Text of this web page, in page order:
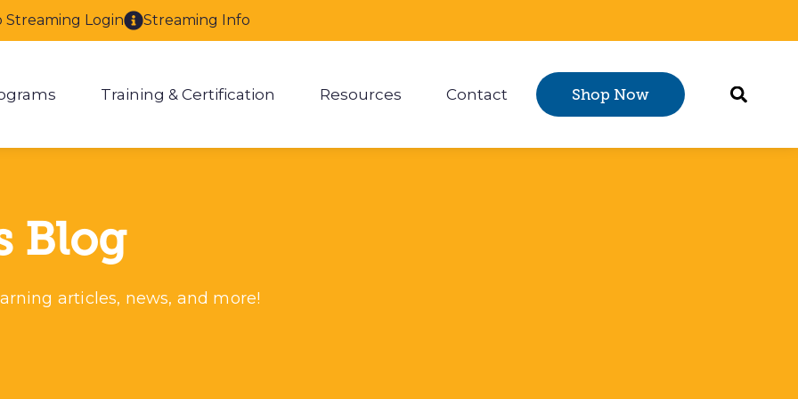
Training & Certification Resources Contact Shop Now
Streaming Login Streaming Info
Blog
articles, news, and more!